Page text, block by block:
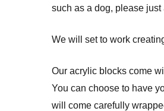
such as a dog, please
We will set to work
Our acrylic blocks come
You can choose to have
will come carefully